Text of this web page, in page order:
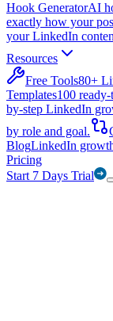
Hook GeneratorAI
exactly how your
your LinkedIn
Resources
Free Tools80+
Templates100
by-step LinkedIn
by role and goal.
BlogLinkedIn
Pricing
Start 7 Days Trial